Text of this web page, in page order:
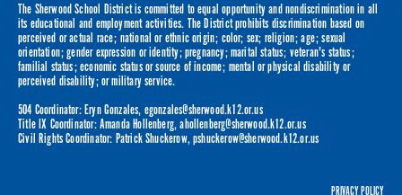
The Sherwood School District is committed to equal opportunity and nondiscrimination in all
its educational and employment activities. The District prohibits discrimination based on
perceived or actual race; national or ethnic origin; color; sex; religion; age; sexual
orientation; gender expression or identity; pregnancy; marital status; veteran's status;
familial status; economic status or source of income; mental or physical disability or
perceived disability; or military service.
504 Coordinator: Eryn Gonzales, egonzales@sherwood.k12.or.us
Title IX Coordinator: Amanda Hollenberg,ahollenberg@sherwood.k12.or.us
Civil Rights Coordinator: Patrick Shuckerow,pshuckerow@sherwood.k12.or.us
PRIVACY POLICY